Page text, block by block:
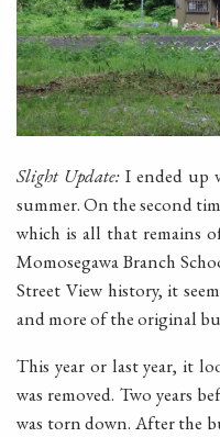
Slight Update: I ended up
summer. On the second
which is all that remains
Momosegawa Branch
Street View history, it
and more of the original
This year or last year, it
was removed. Two years
was torn down. After the